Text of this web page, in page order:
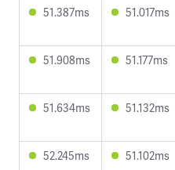
51.387ms 51.017ms
51.908ms 51.177ms
51.634ms 51.132ms
52.245ms 51.102ms